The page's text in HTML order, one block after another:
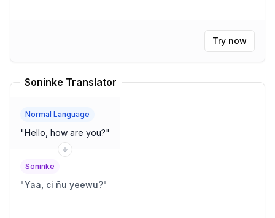
Try now
Soninke Translator
Normal Language
"Hello, how are you?"
Soninke
"Yaa, ci ñu yeewu?"